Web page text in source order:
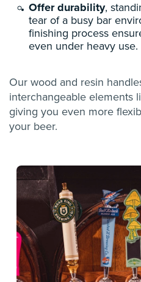
Offer durability,
tear of a busy bar
finishing process
even under heavy use.
Our wood and resin
interchangeable elements
giving you even more
your beer.